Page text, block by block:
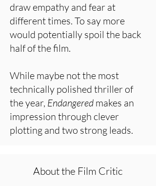
draw empathy and fear at
different times. To say more
would potentially spoil the back
half of the film.
While maybe not the most
technically polished thriller of
the year, Endangered makes an
impression through clever
plotting and two strong leads.
About the Film Critic